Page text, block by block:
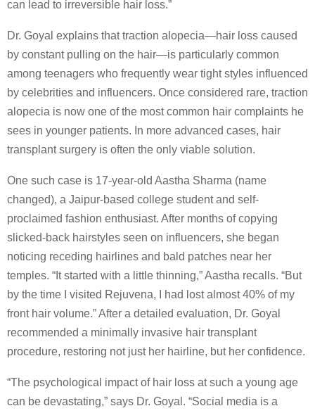
can lead to irreversible hair loss.”
Dr. Goyal explains that traction alopecia—hair loss caused
by constant pulling on the hair—is particularly common
among teenagers who frequently wear tight styles influenced
by celebrities and influencers. Once considered rare, traction
alopecia is now one of the most common hair complaints he
sees in younger patients. In more advanced cases, hair
transplant surgery is often the only viable solution.
One such case is 17-year-old Aastha Sharma (name
changed), a Jaipur-based college student and self-
proclaimed fashion enthusiast. After months of copying
slicked-back hairstyles seen on influencers, she began
noticing receding hairlines and bald patches near her
temples. “It started with a little thinning,” Aastha recalls. “But
by the time I visited Rejuvena, I had lost almost 40% of my
front hair volume.” After a detailed evaluation, Dr. Goyal
recommended a minimally invasive hair transplant
procedure, restoring not just her hairline, but her confidence.
“The psychological impact of hair loss at such a young age
can be devastating,” says Dr. Goyal. “Social media is a